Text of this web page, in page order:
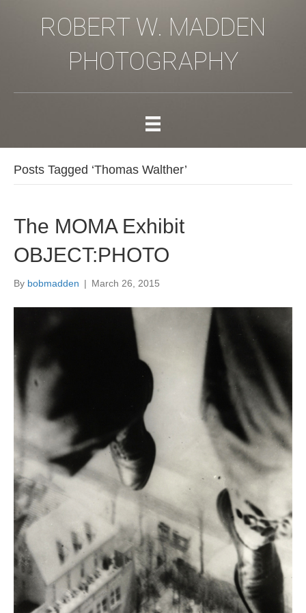
ROBERT W. MADDEN
PHOTOGRAPHY
Posts Tagged ‘Thomas Walther’
The MOMA Exhibit
OBJECT:PHOTO
By bobmadden | March 26, 2015